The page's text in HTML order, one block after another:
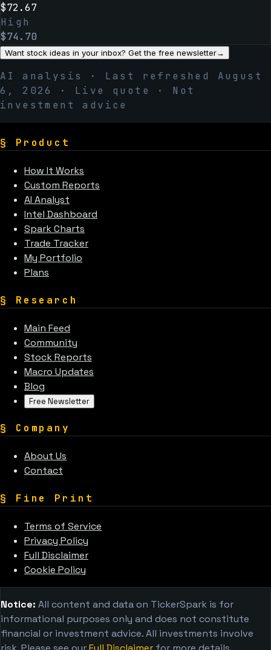
$72.67
High
$74.70
Want stock ideas in your inbox? Get the free newsletter→
AI analysis · Last refreshed August
6, 2026
· Live quote · Not
investment advice
§ Product
How It Works
Custom Reports
AI Analyst
Intel Dashboard
Spark Charts
Trade Tracker
My Portfolio
Plans
§ Research
Main Feed
Community
Stock Reports
Macro Updates
Blog
Free Newsletter
§ Company
About Us
Contact
§ Fine Print
Terms of Service
Privacy Policy
Full Disclaimer
Cookie Policy
Notice: All content and data on TickerSpark is for
informational purposes only and does not constitute
financial or investment advice. All investments involve